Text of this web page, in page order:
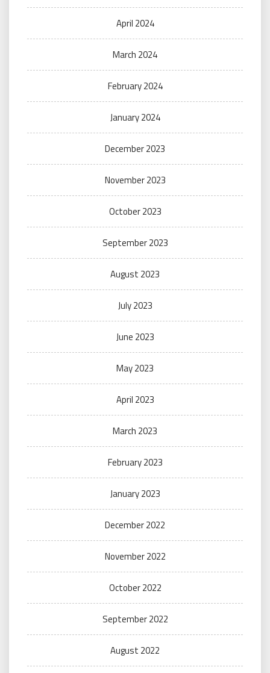
April 2024
March 2024
February 2024
January 2024
December 2023
November 2023
October 2023
September 2023
August 2023
July 2023
June 2023
May 2023
April 2023
March 2023
February 2023
January 2023
December 2022
November 2022
October 2022
September 2022
August 2022